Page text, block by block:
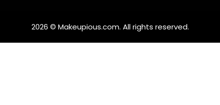
2026 © Makeupious.com. All rights reserved.